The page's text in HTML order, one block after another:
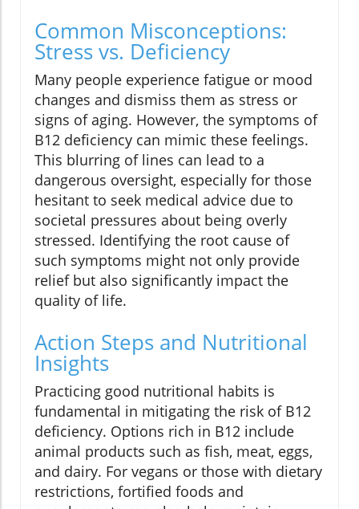
Common Misconceptions:
Stress vs. Deficiency
Many people experience fatigue or mood
changes and dismiss them as stress or
signs of aging. However, the symptoms of
B12 deficiency can mimic these feelings.
This blurring of lines can lead to a
dangerous oversight, especially for those
hesitant to seek medical advice due to
societal pressures about being overly
stressed. Identifying the root cause of
such symptoms might not only provide
relief but also significantly impact the
quality of life.
Action Steps and Nutritional
Insights
Practicing good nutritional habits is
fundamental in mitigating the risk of B12
deficiency. Options rich in B12 include
animal products such as fish, meat, eggs,
and dairy. For vegans or those with dietary
restrictions, fortified foods and